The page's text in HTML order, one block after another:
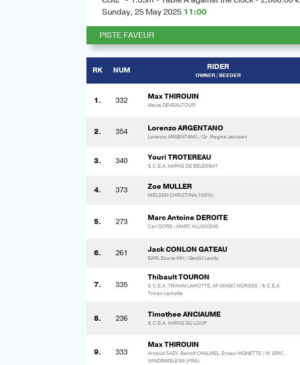
Sunday, 25 May 2025 11:00
PISTE FAVEUR
RK NUM RIDER
OWNER / BEEDER
1. 332 Max THIROUIN
Alexia DEVEAUTOUR
2. 354 Lorenzo ARGENTANO
Lorenzo ARGENTANO / Dr. Regine Janssen
3. 340 Youri TROTEREAU
S.C.E.A. HARAS DE BELESBAT
4. 373 Zoe MULLER
NIELSEN CHRISTINA(100%)
5. 273 Marc Antoine DEROITE
Carl DORE / MARC KLUSKENS
6. 261 Jack CONLON GATEAU
EARL Ecurie MH / Gestüt Lewitz
7. 335
Thibault TOURON
S.C.E.A. TRIHAN LAMOTTE, AF MAGIC HORSES / S.C.E.A.
Thiran Lamotte
8. 236 Timothee ANCIAUME
S.C.E.A. HARAS DU LOUP
9. 333
Max THIROUIN
Arnaud SAZY, Benoit CHALMEL, Erwan HIGNETTE / M. ERIC
VANDEWIELE 99 (FRA)